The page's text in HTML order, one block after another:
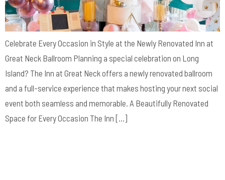
Celebrate Every Occasion in Style at the Newly Renovated Inn at
Great Neck Ballroom Planning a special celebration on Long
Island? The Inn at Great Neck offers a newly renovated ballroom
and a full-service experience that makes hosting your next social
event both seamless and memorable. A Beautifully Renovated
Space for Every Occasion The Inn […]